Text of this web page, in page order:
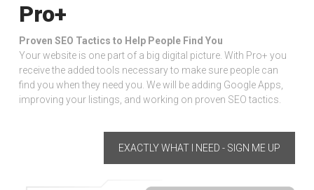
Pro+
Proven SEO Tactics to Help People Find You
Your website is one part of a big digital picture. With Pro+ you
receive the added tools necessary to make sure people can
find you when they need you. We will be adding Google Apps,
improving your listings, and working on proven SEO tactics.
EXACTLY WHAT I NEED - SIGN ME UP